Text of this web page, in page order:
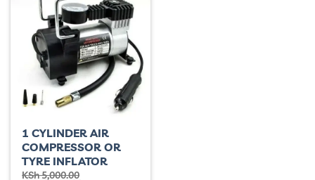
1 CYLINDER AIR
COMPRESSOR OR
TYRE INFLATOR
KSh5,000.00